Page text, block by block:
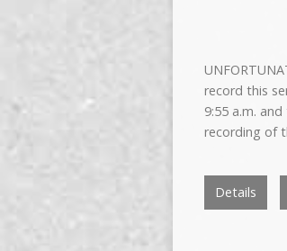
record this
9:55 a.m.
recording of
Details